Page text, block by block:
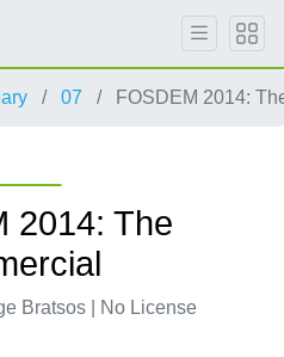
07 FOSDEM 2014:
2014: The
Bratsos | No License